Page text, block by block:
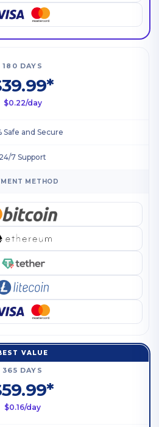
180 DAYS
$0.22/day
Safe and Secure
24/7 Support
METHOD
VALUE
365 DAYS
$0.16/day